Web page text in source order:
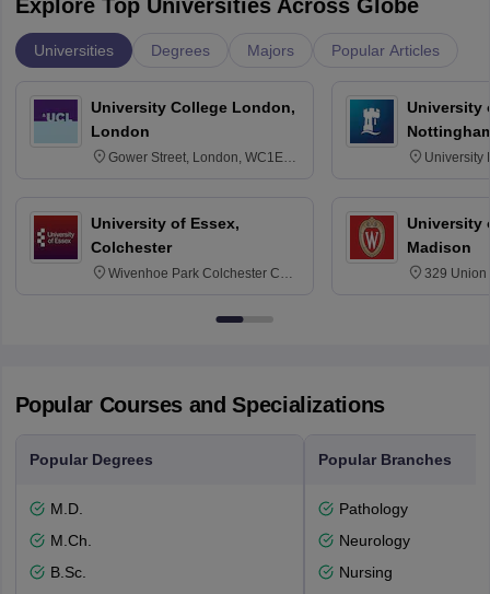
Explore Top Universities Across Globe
Universities Degrees Majors Popular Articles
University College London,
London
Gower Street, London, WC1E
University of Essex,
Colchester
Wivenhoe Park Colchester CO4
University
University
University
Madison
329 Union
Popular Courses and Specializations
Popular Degrees
M.D.
M.Ch.
B.Sc.
Popular Branches
Pathology
Neurology
Nursing